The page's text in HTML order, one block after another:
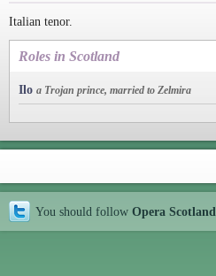
Italian tenor.
Roles in Scotland
Ilo a Trojan prince, married to Zelmira
You should follow Opera Scotland